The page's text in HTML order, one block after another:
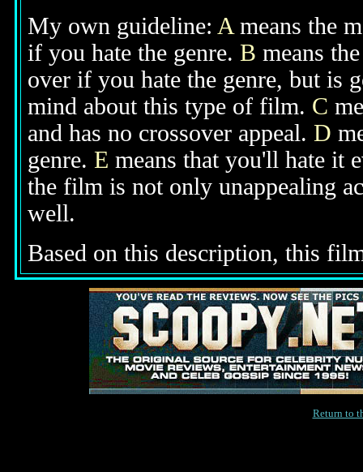
My own guideline: A means the
if you hate the genre. B means
over if you hate the genre, but is
mind about this type of film. C
and has no crossover appeal. D
genre. E means that you'll hate it
the film is not only unappealing
well.
Based on this description, this
Return to